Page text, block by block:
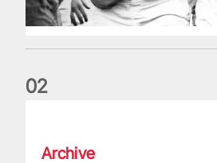
02
Archive